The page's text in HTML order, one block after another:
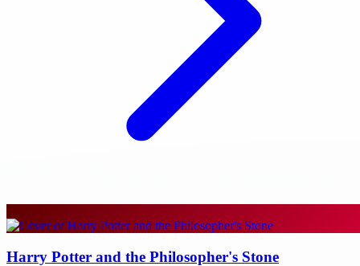
Harry Potter and the Philosopher's Stone